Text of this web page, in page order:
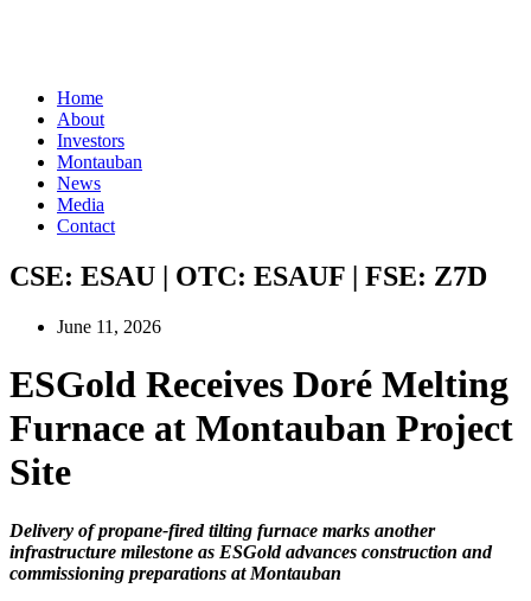
Home
About
Investors
Montauban
News
Media
Contact
CSE: ESAU | OTC: ESAUF | FSE: Z7D
June 11, 2026
ESGold Receives Doré Melting
Furnace at Montauban Project
Site
Delivery of propane-fired tilting furnace marks another
infrastructure milestone as ESGold advances construction and
commissioning preparations at Montauban